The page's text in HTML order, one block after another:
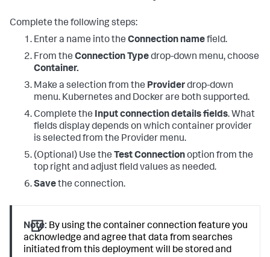
Complete the following steps:
Enter a name into the Connection namefield.
From the Connection Typedrop-down menu, choose
Container.
Make a selection from the Providerdrop-down
menu. Kubernetes and Docker are both supported.
Complete the Input connection details fields. What
fields display depends on which container provider
is selected from the Provider menu.
(Optional) Use the Test Connectionoption from the
top right and adjust field values as needed.
Savethe connection.
Note: By using the container connection feature you
acknowledge and agree that data from searches
initiated from this deployment will be stored and